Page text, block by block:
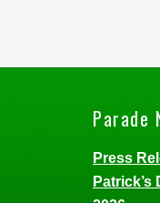
Parade
Press
Patrick’s